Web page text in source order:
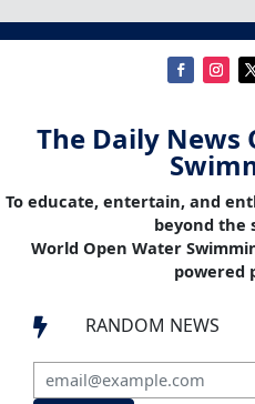
The Daily News
To educate, entertain, and
beyond the
World Open Water
powered
 RANDOM NEWS